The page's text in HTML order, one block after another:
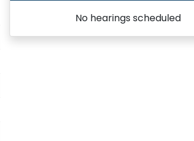
No hearings scheduled